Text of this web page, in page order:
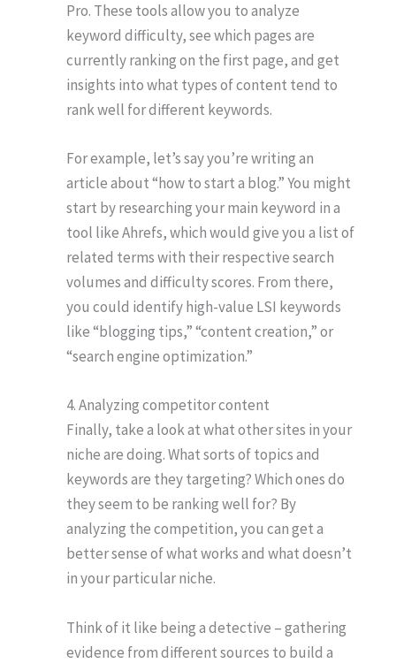
Pro. These tools allow you to analyze
keyword difficulty, see which pages are
currently ranking on the first page, and get
insights into what types of content tend to
rank well for different keywords.
For example, let’s say you’re writing an
article about “how to start a blog.” You might
start by researching your main keyword in a
tool like Ahrefs, which would give you a list of
related terms with their respective search
volumes and difficulty scores. From there,
you could identify high-value LSI keywords
like “blogging tips,” “content creation,” or
“search engine optimization.”
4. Analyzing competitor content
Finally, take a look at what other sites in your
niche are doing. What sorts of topics and
keywords are they targeting? Which ones do
they seem to be ranking well for? By
analyzing the competition, you can get a
better sense of what works and what doesn’t
in your particular niche.
Think of it like being a detective – gathering
evidence from different sources to build a